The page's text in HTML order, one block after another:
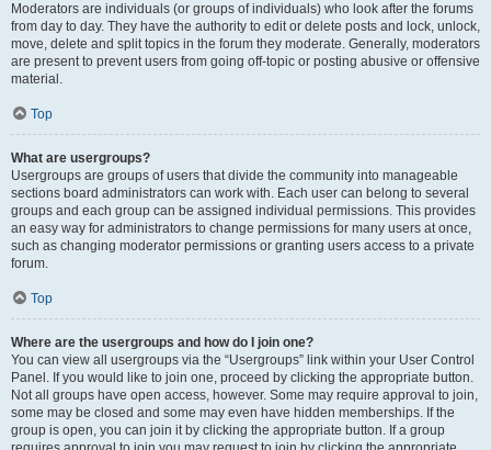
Moderators are individuals (or groups of individuals) who look after the forums
from day to day. They have the authority to edit or delete posts and lock, unlock,
move, delete and split topics in the forum they moderate. Generally, moderators
are present to prevent users from going off-topic or posting abusive or offensive
material.
Top
What are usergroups?
Usergroups are groups of users that divide the community into manageable
sections board administrators can work with. Each user can belong to several
groups and each group can be assigned individual permissions. This provides
an easy way for administrators to change permissions for many users at once,
such as changing moderator permissions or granting users access to a private
forum.
Top
Where are the usergroups and how do I join one?
You can view all usergroups via the “Usergroups” link within your User Control
Panel. If you would like to join one, proceed by clicking the appropriate button.
Not all groups have open access, however. Some may require approval to join,
some may be closed and some may even have hidden memberships. If the
group is open, you can join it by clicking the appropriate button. If a group